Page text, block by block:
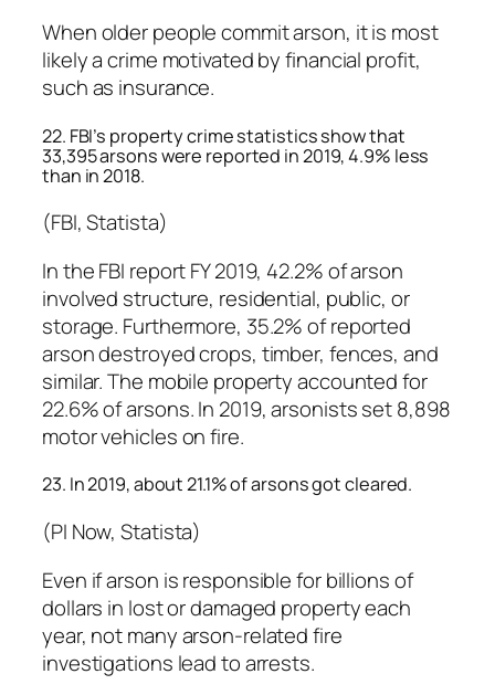
When older people commit arson, it is most
likely a crime motivated by financial profit,
such as insurance.
22. FBI’s property crime statistics show that
33,395 arsons were reported in 2019, 4.9% less
than in 2018.
(FBI, Statista)
In the FBI report FY 2019, 42.2% of arson
involved structure, residential, public, or
storage. Furthermore, 35.2% of reported
arson destroyed crops, timber, fences, and
similar. The mobile property accounted for
22.6% of arsons. In 2019, arsonists set 8,898
motor vehicles on fire.
23. In 2019, about 21.1% of arsons got cleared.
(PI Now, Statista)
Even if arson is responsible for billions of
dollars in lost or damaged property each
year, not many arson-related fire
investigations lead to arrests.